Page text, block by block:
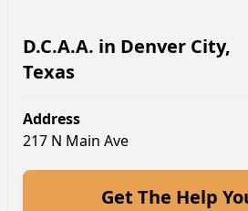
D.C.A.A. in Denver City,
Texas
Address
217 N Main Ave
Get The Help